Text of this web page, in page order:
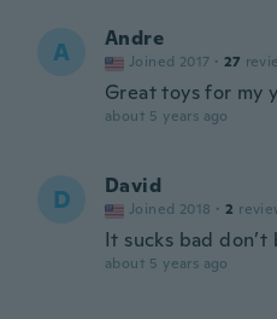
A Andre
Joined 2017 · 27
Great toys for my
about 5 years ago
D David
Joined 2018 · 2
It sucks bad don’t
about 5 years ago